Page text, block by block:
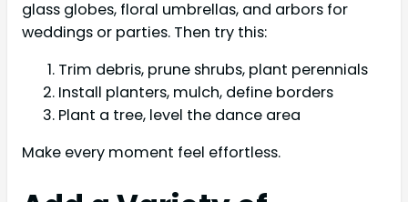
glass globes, floral umbrellas, and arbors for
weddings or parties. Then try this:
Trim debris, prune shrubs, plant perennials
Install planters, mulch, define borders
Plant a tree, level the dance area
Make every moment feel effortless.